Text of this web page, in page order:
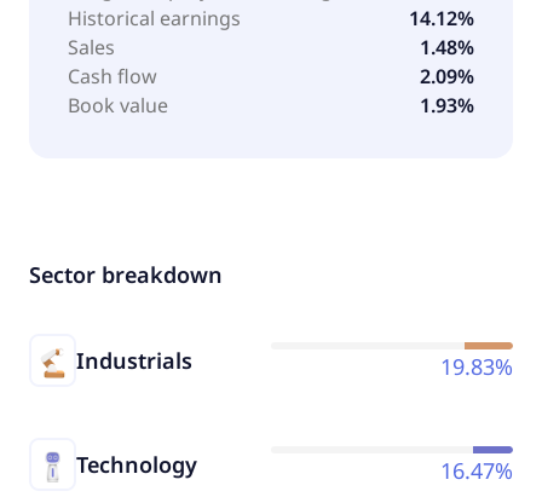
Historical earnings
14.12%
Sales
1.48%
Cash flow
2.09%
Book value
1.93%
Sector breakdown
Industrials 19.83%
Technology 16.47%